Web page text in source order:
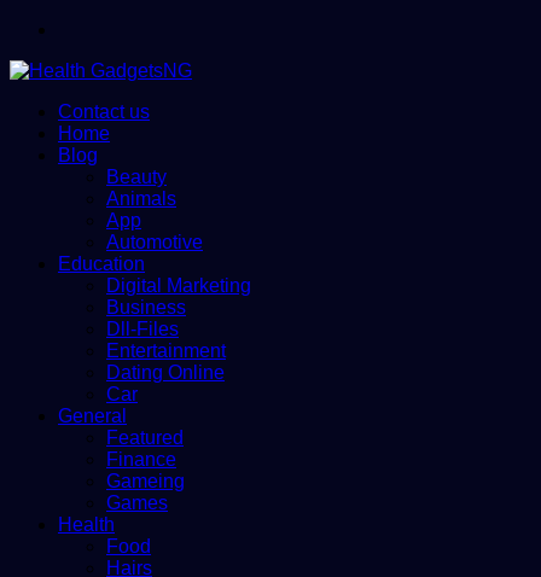
Contact us
Home
Blog
Beauty
Animals
App
Automotive
Education
Digital Marketing
Business
Dll-Files
Entertainment
Dating Online
Car
General
Featured
Finance
Gameing
Games
Health
Food
Hairs